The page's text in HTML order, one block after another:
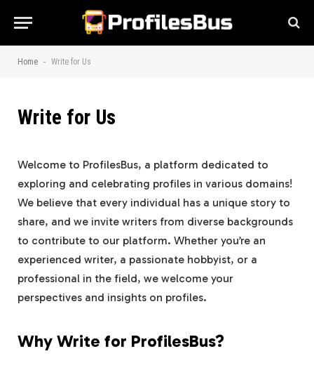
Home - Write for Us
Write for Us
Welcome to ProfilesBus, a platform dedicated to
exploring and celebrating profiles in various domains!
We believe that every individual has a unique story to
share, and we invite writers from diverse backgrounds
to contribute to our platform. Whether you’re an
experienced writer, a passionate hobbyist, or a
professional in the field, we welcome your
perspectives and insights on profiles.
Why Write for ProfilesBus?